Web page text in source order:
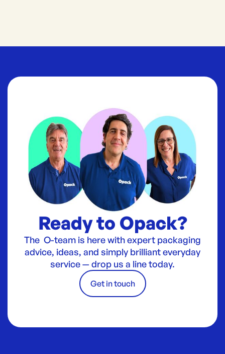
Ready to Opack?
The O-team is here with expert packaging
advice, ideas, and simply brilliant everyday
service — drop us a line today.
Get in touch